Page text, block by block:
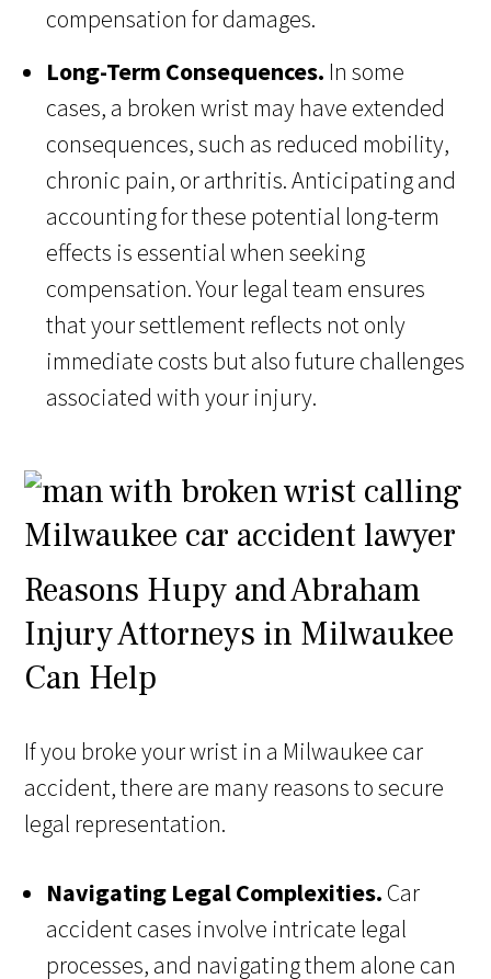
compensation for damages.
Long-Term Consequences. In some
cases, a broken wrist may have extended
consequences, such as reduced mobility,
chronic pain, or arthritis. Anticipating and
accounting for these potential long-term
effects is essential when seeking
compensation. Your legal team ensures
that your settlement reflects not only
immediate costs but also future challenges
associated with your injury.
Reasons Hupy and Abraham
Injury Attorneys in Milwaukee
Can Help
If you broke your wrist in a Milwaukee car
accident, there are many reasons to secure
legal representation.
Navigating Legal Complexities. Car
accident cases involve intricate legal
processes, and navigating them alone can